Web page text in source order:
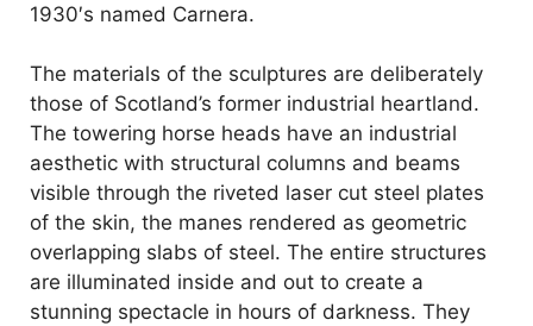
1930′s named Carnera.
The materials of the sculptures are deliberately
those of Scotland’s former industrial heartland.
The towering horse heads have an industrial
aesthetic with structural columns and beams
visible through the riveted laser cut steel plates
of the skin, the manes rendered as geometric
overlapping slabs of steel. The entire structures
are illuminated inside and out to create a
stunning spectacle in hours of darkness. They